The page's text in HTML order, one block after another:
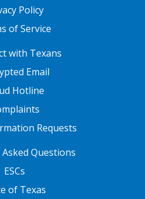
Policy
of Service
with Texans
Email
Hotline
Requests
Questions
ESCs
of Texas